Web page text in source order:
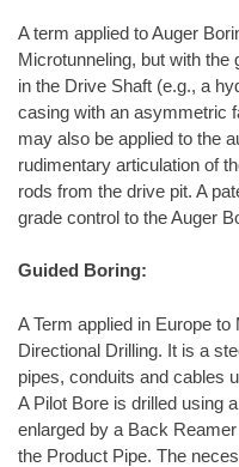
A term applied to Auger
Microtunneling, but with
in the Drive Shaft (e.g., a
casing with an asymmetric
may also be applied to the
rudimentary articulation of
rods from the drive pit. A
grade control to the Auger
Guided Boring:
A Term applied in Europe
Directional Drilling. It is a
pipes, conduits and cables
A Pilot Bore is drilled using
enlarged by a Back
the Product Pipe. The